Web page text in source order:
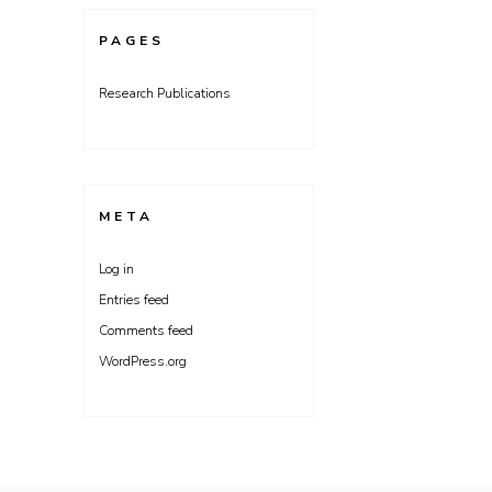
PAGES
Research Publications
META
Log in
Entries feed
Comments feed
WordPress.org